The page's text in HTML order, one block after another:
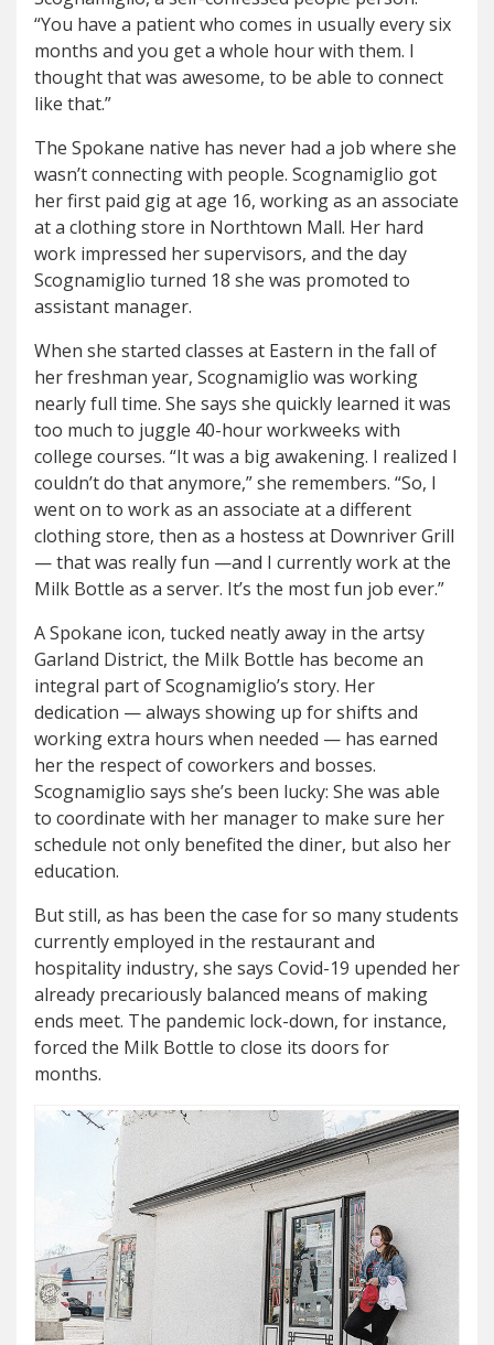
“You have a patient who comes in usually every six
months and you get a whole hour with them. I
thought that was awesome, to be able to connect
like that.”
The Spokane native has never had a job where she
wasn’t connecting with people. Scognamiglio got
her first paid gig at age 16, working as an associate
at a clothing store in Northtown Mall. Her hard
work impressed her supervisors, and the day
Scognamiglio turned 18 she was promoted to
assistant manager.
When she started classes at Eastern in the fall of
her freshman year, Scognamiglio was working
nearly full time. She says she quickly learned it was
too much to juggle 40-hour workweeks with
college courses. “It was a big awakening. I realized I
couldn’t do that anymore,” she remembers. “So, I
went on to work as an associate at a different
clothing store, then as a hostess at Downriver Grill
— that was really fun —and I currently work at the
Milk Bottle as a server. It’s the most fun job ever.”
A Spokane icon, tucked neatly away in the artsy
Garland District, the Milk Bottle has become an
integral part of Scognamiglio’s story. Her
dedication — always showing up for shifts and
working extra hours when needed — has earned
her the respect of coworkers and bosses.
Scognamiglio says she’s been lucky: She was able
to coordinate with her manager to make sure her
schedule not only benefited the diner, but also her
education.
But still, as has been the case for so many students
currently employed in the restaurant and
hospitality industry, she says Covid-19 upended her
already precariously balanced means of making
ends meet. The pandemic lock-down, for instance,
forced the Milk Bottle to close its doors for
months.